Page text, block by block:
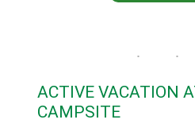
ACTIVE VACATION
CAMPSITE